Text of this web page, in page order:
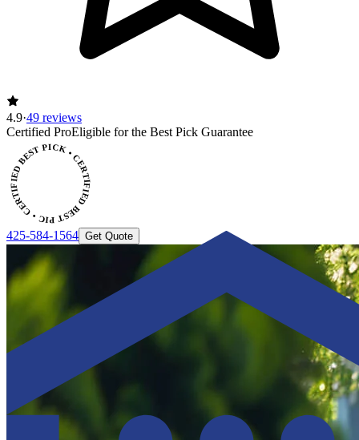
4.9·49 reviews
Certified ProEligible for the Best Pick Guarantee
PICK • CERTIFIED BEST PICK
425-584-1564 Get Quote